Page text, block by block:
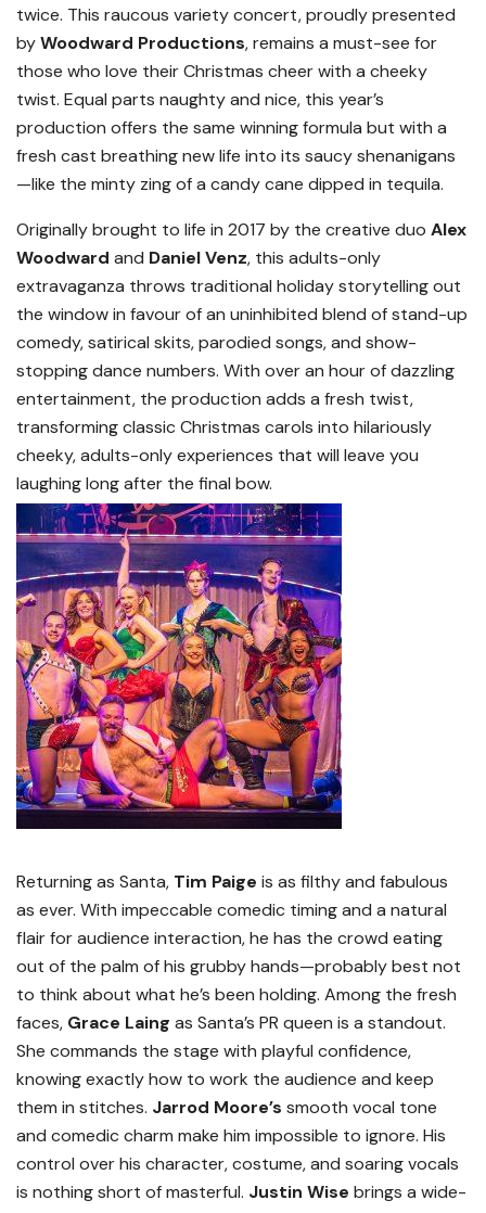
twice. This raucous variety concert, proudly presented
byWoodward Productions, remains a must-see for
those who love their Christmas cheer with a cheeky
twist. Equal parts naughty and nice, this year’s
production offers the same winning formula but with a
fresh cast breathing new life into its saucy shenanigans
—like the minty zing of a candy cane dipped in tequila.
Originally brought to life in 2017 by the creative duo Alex
Woodward and Daniel Venz, this adults-only
extravaganza throws traditional holiday storytelling out
the window in favour of an uninhibited blend of stand-up
comedy, satirical skits, parodied songs, and show-
stopping dance numbers. With over an hour of dazzling
entertainment, the production adds a fresh twist,
transforming classic Christmas carols into hilariously
cheeky, adults-only experiences that will leave you
laughing long after the final bow.
Returning as Santa, Tim Paige is as filthy and fabulous
as ever. With impeccable comedic timing and a natural
flair for audience interaction, he has the crowd eating
out of the palm of his grubby hands—probably best not
to think about what he’s been holding. Among the fresh
faces, Grace Laing as Santa’s PR queen is a standout.
She commands the stage with playful confidence,
knowing exactly how to work the audience and keep
them in stitches. Jarrod Moore’s smooth vocal tone
and comedic charm make him impossible to ignore. His
control over his character, costume, and soaring vocals
is nothing short of masterful. Justin Wise brings a wide-